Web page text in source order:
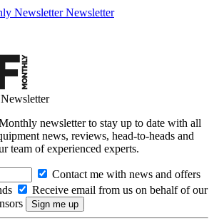
Newsletter Newsletter
newsletter to stay up to date with all
news, reviews, head-to-heads and
team of experienced experts.
Contact me with news and offers
Receive email from us on behalf of our